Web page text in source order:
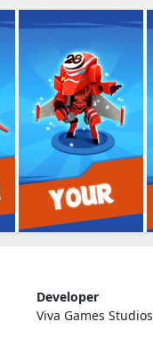
Developer
Viva Games Studios